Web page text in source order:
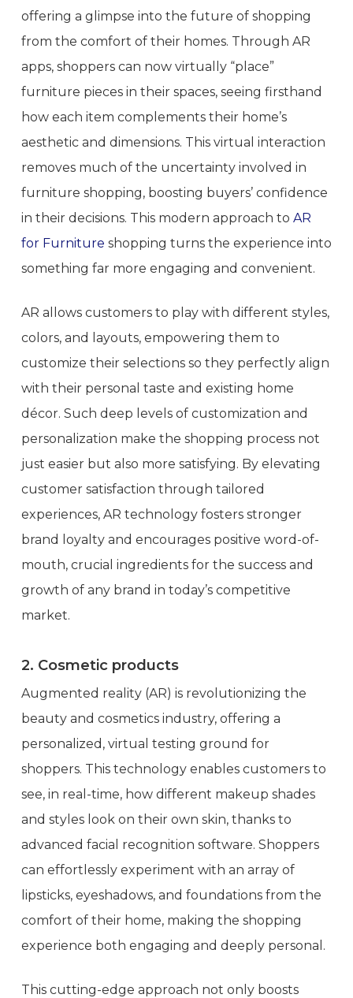
offering a glimpse into the future of shopping
from the comfort of their homes. Through AR
apps, shoppers can now virtually “place”
furniture pieces in their spaces, seeing firsthand
how each item complements their home’s
aesthetic and dimensions. This virtual interaction
removes much of the uncertainty involved in
furniture shopping, boosting buyers’ confidence
in their decisions. This modern approach to AR
for Furniture shopping turns the experience into
something far more engaging and convenient.
AR allows customers to play with different styles,
colors, and layouts, empowering them to
customize their selections so they perfectly align
with their personal taste and existing home
décor. Such deep levels of customization and
personalization make the shopping process not
just easier but also more satisfying. By elevating
customer satisfaction through tailored
experiences, AR technology fosters stronger
brand loyalty and encourages positive word-of-
mouth, crucial ingredients for the success and
growth of any brand in today’s competitive
market.
2. Cosmetic products
Augmented reality (AR) is revolutionizing the
beauty and cosmetics industry, offering a
personalized, virtual testing ground for
shoppers. This technology enables customers to
see, in real-time, how different makeup shades
and styles look on their own skin, thanks to
advanced facial recognition software. Shoppers
can effortlessly experiment with an array of
lipsticks, eyeshadows, and foundations from the
comfort of their home, making the shopping
experience both engaging and deeply personal.
This cutting-edge approach not only boosts